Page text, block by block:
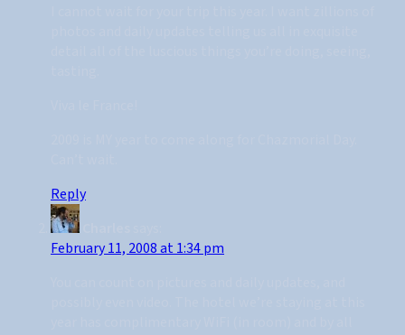
Reply
February 11, 2008 at 1:34 pm